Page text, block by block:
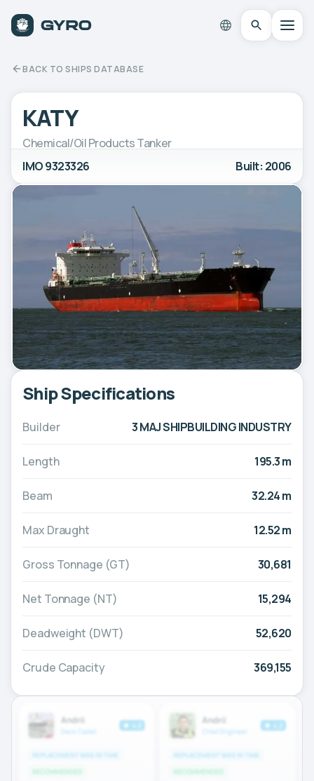
BACK TO SHIPS DATABASE
KATY
Chemical/Oil Products Tanker
IMO 9323326
Built: 2006
Ship Specifications
Builder 3 MAJ SHIPBUILDING INDUSTRY
Length 195.3 m
Beam 32.24 m
Max Draught 12.52 m
Gross Tonnage (GT) 30,681
Net Tonnage (NT) 15,294
Deadweight (DWT) 52,620
Crude Capacity 369,155